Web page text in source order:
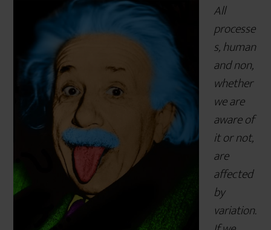
All
processe
s, human
and non,
whether
we are
aware of
it or not,
are
affected
by
variation.